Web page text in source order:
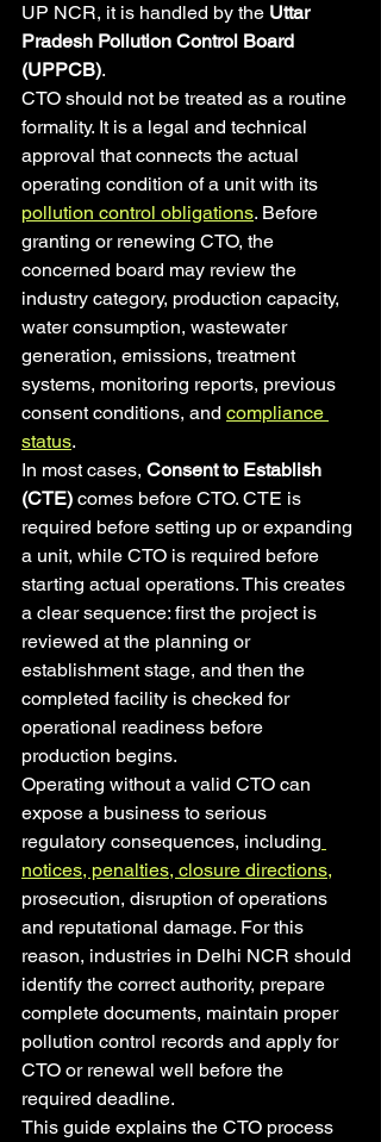
UP NCR, it is handled by the Uttar
Pradesh Pollution Control Board
(UPPCB).
CTO should not be treated as a routine
formality. It is a legal and technical
approval that connects the actual
operating condition of a unit with its
pollution control obligations. Before
granting or renewing CTO, the
concerned board may review the
industry category, production capacity,
water consumption, wastewater
generation, emissions, treatment
systems, monitoring reports, previous
consent conditions, and compliance
status.
In most cases, Consent to Establish
(CTE) comes before CTO. CTE is
required before setting up or expanding
a unit, while CTO is required before
starting actual operations. This creates
a clear sequence: first the project is
reviewed at the planning or
establishment stage, and then the
completed facility is checked for
operational readiness before
production begins.
Operating without a valid CTO can
expose a business to serious
regulatory consequences, including
notices, penalties, closure directions,
prosecution, disruption of operations
and reputational damage. For this
reason, industries in Delhi NCR should
identify the correct authority, prepare
complete documents, maintain proper
pollution control records and apply for
CTO or renewal well before the
required deadline.
This guide explains the CTO process